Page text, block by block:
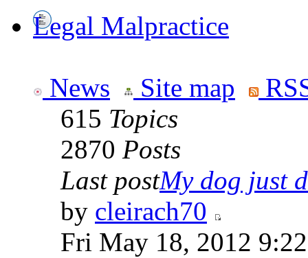
Legal Malpractice
News Site map
615 Topics
2870 Posts
Last postMy dog just
by cleirach70
Fri May 18, 2012